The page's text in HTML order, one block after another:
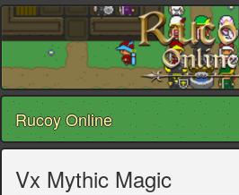
Rucoy Online
Vx Mythic Magic